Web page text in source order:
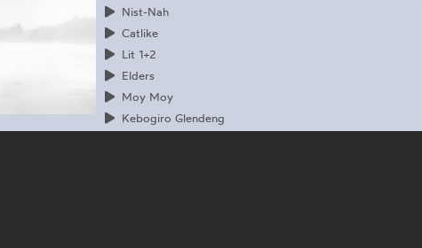
Nist-Nah
Catlike
Lit 1+2
Elders
Moy Moy
Kebogiro Glendeng